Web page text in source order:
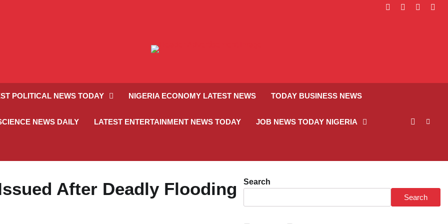
facebook
instagram
linkedin
POLITICAL NEWS TODAY NIGERIA ECONOMY LATEST NEWS TODAY BUSINESS NEWS
NEWS DAILY LATEST ENTERTAINMENT NEWS TODAY JOB NEWS TODAY NIGERIA
After Deadly Flooding
Search
Search